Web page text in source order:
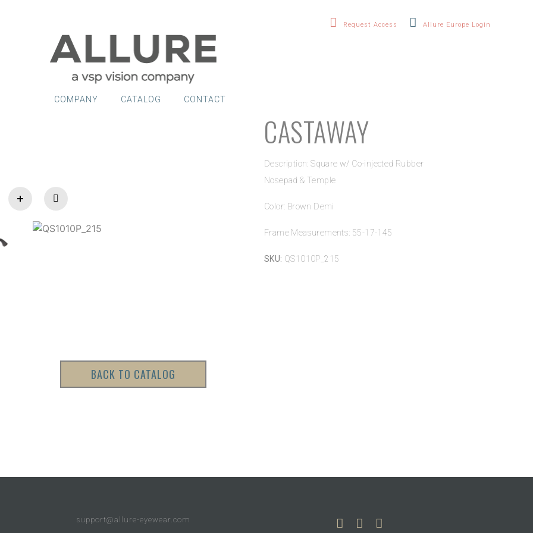
Request Access Allure Europe Login
COMPANY CATALOG CONTACT
CASTAWAY
Description: Square w/ Co-injected Rubber
Nosepad & Temple
Color: Brown Demi
Frame Measurements: 55-17-145
SKU: QS1010P_215
BACK TO CATALOG
support@allure-eyewear.com